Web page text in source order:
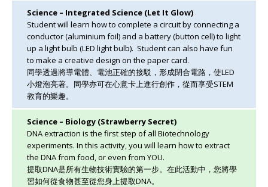
Science – Integrated Science (Let It Glow)
Student will learn how to complete a circuit by connecting a
conductor (aluminium foil) and a battery (button cell) to light
up a light bulb (LED light bulb). Student can also have fun
to make a creative design on the paper card.
同學透過將導電體、電池正確的接駁，形成閉合電路，使LED
小燈泡亮著。同學亦可在心意卡上進行創作，從而享受STEM
教育的樂趣。
Science – Biology (Strawberry Secret)
DNA extraction is the first step of all Biotechnology
experiments. In this activity, you will learn how to extract
the DNA from food, or even from YOU.
提取DNA是所有生物技術實驗的第一步。在此活動中，您將學
習如何從食物甚至從您身上提取DNA。